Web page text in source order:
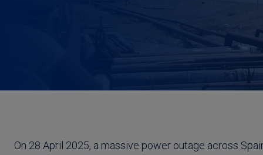
On 28 April 2025, a massive power outage across